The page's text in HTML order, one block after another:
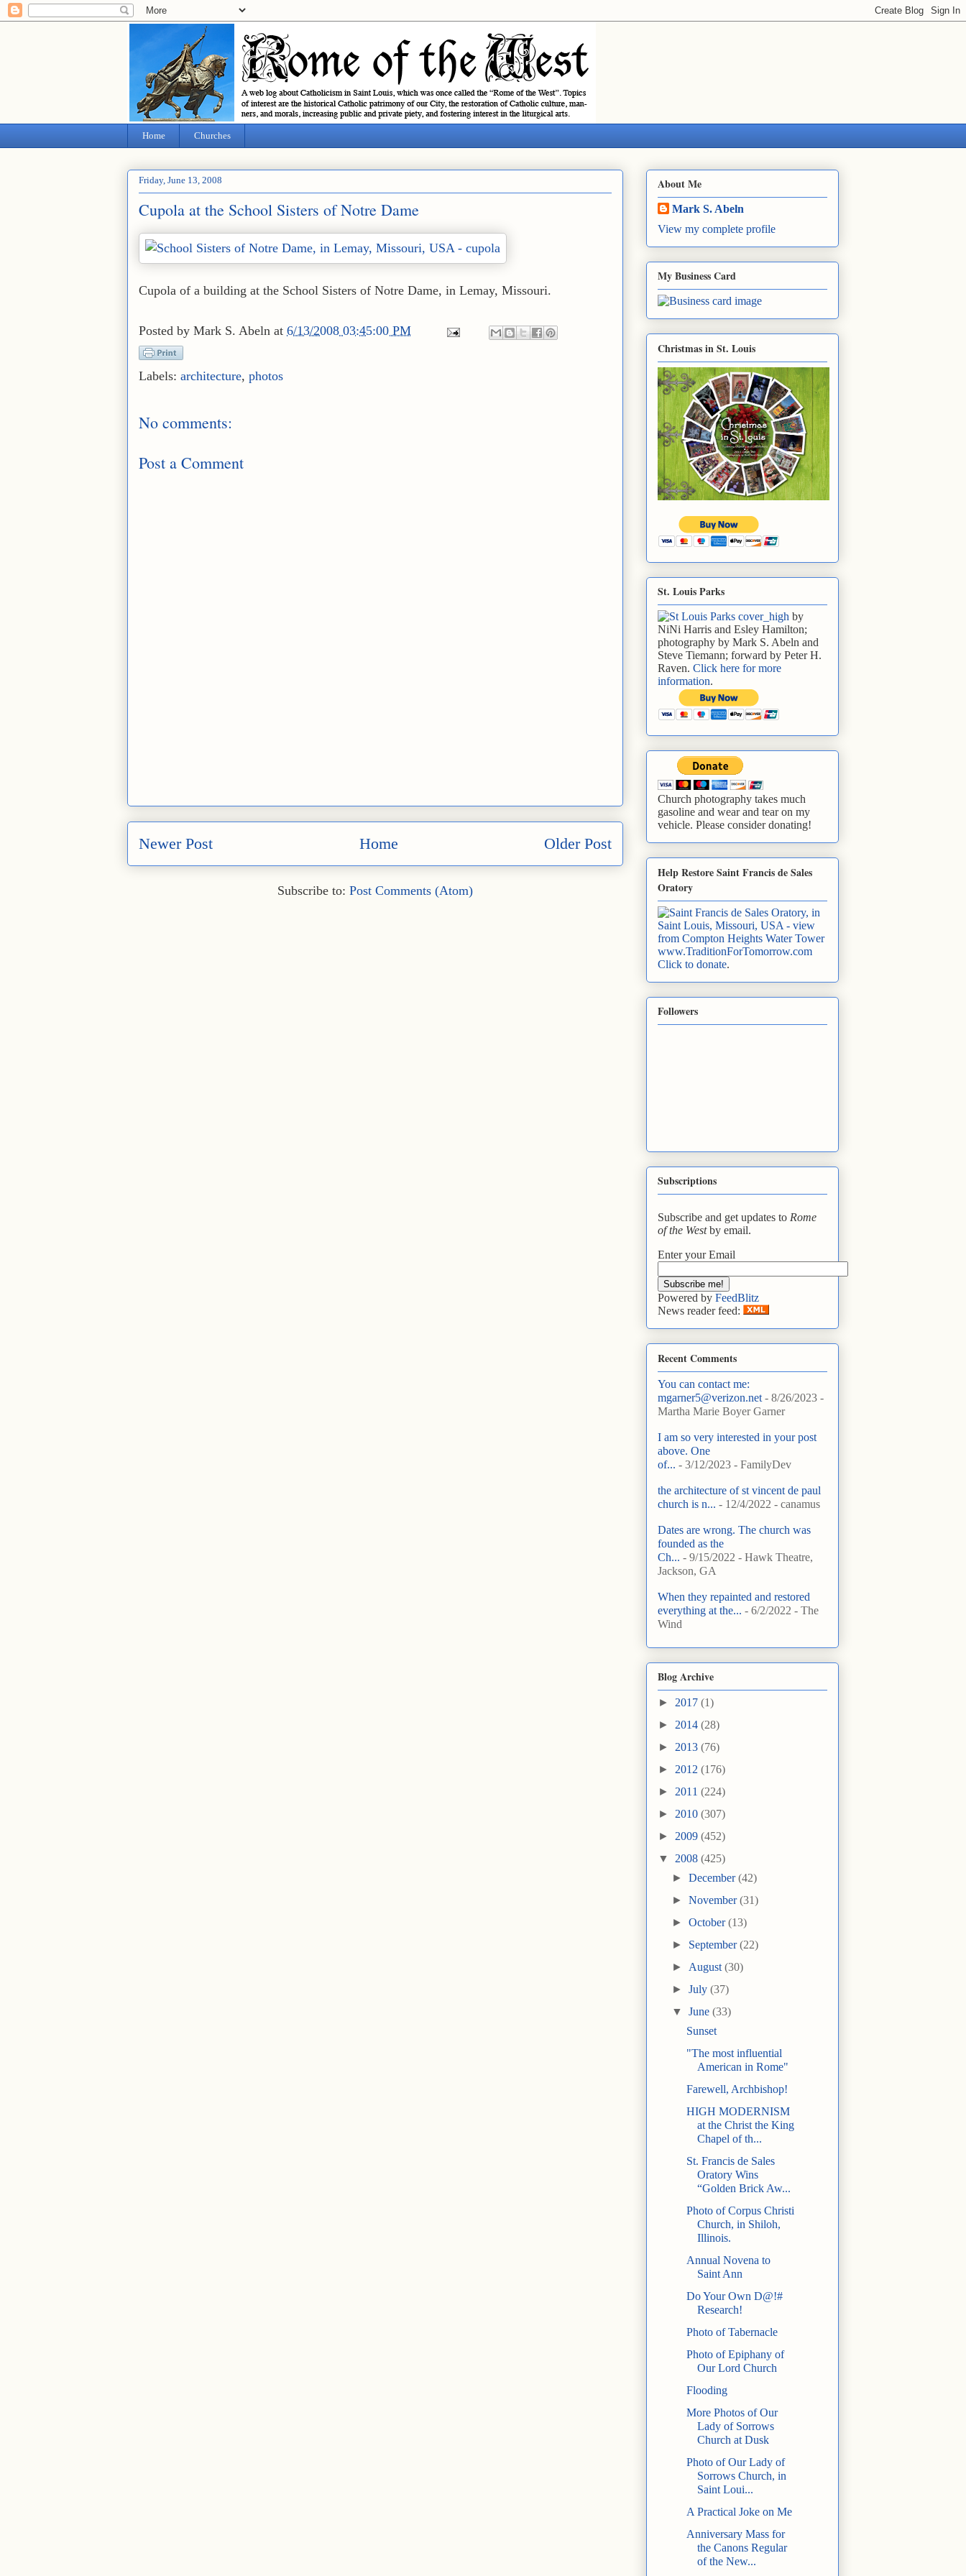
Home Churches
Friday, June 13, 2008
Cupola at the School Sisters of Notre Dame
Cupola of a building at the School Sisters of Notre Dame, in Lemay, Missouri.
Posted by Mark S. Abeln at 6/13/2008 03:45:00 PM
Labels: architecture, photos
No comments:
Post a Comment
Newer Post Older Post
Home
Subscribe to: Post Comments (Atom)
About Me
Mark S. Abeln
View my complete profile
My Business Card
Christmas in St. Louis
St. Louis Parks
by
NiNi Harris and Esley Hamilton;
photography by Mark S. Abeln and
Steve Tiemann; forward by Peter H.
Raven. Click here for more
information.
Church photography takes much
gasoline and wear and tear on my
vehicle. Please consider donating!
Help Restore Saint Francis de Sales
Oratory
www.TraditionForTomorrow.com
Click to donate.
Followers
Subscriptions
Subscribe and get updates to Rome
of the Westby email.
Enter your Email
Powered by FeedBlitz
News reader feed:
Recent Comments
You can contact me:
mgarner5@verizon.net - 8/26/2023 -
Martha Marie Boyer Garner
I am so very interested in your post
above. One
of... - 3/12/2023 - FamilyDev
the architecture of st vincent de paul
church is n... - 12/4/2022 - canamus
Dates are wrong. The church was
founded as the
Ch... - 9/15/2022 - Hawk Theatre,
Jackson, GA
When they repainted and restored
everything at the... - 6/2/2022 - The
Wind
Blog Archive
► 2017 (1)
► 2014 (28)
► 2013 (76)
► 2012 (176)
► 2011 (224)
► 2010 (307)
► 2009 (452)
▼ 2008 (425)
►December(42)
►November(31)
►October(13)
► September(22)
► August(30)
►July(37)
▼June(33)
Sunset
"The most influential
American in Rome"
Farewell, Archbishop!
HIGH MODERNISM
at the Christ the King
Chapel of th...
St. Francis de Sales
Oratory Wins
“Golden Brick Aw...
Photo of Corpus Christi
Church, in Shiloh,
Illinois.
Annual Novena to
Saint Ann
Do Your Own D@!#
Research!
Photo of Tabernacle
Photo of Epiphany of
Our Lord Church
Flooding
More Photos of Our
Lady of Sorrows
Church at Dusk
Photo of Our Lady of
Sorrows Church, in
Saint Loui...
A Practical Joke on Me
Anniversary Mass for
the Canons Regular
of the New...